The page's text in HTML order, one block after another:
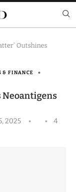
Outshines
& FINANCE
Neoantigens
2025
4